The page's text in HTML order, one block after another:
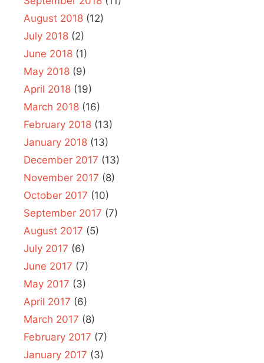
August 2018 (12)
July 2018 (2)
June 2018 (1)
May 2018 (9)
April 2018 (19)
March 2018 (16)
February 2018 (13)
January 2018 (13)
December 2017 (13)
November 2017 (8)
October 2017 (10)
September 2017 (7)
August 2017 (5)
July 2017 (6)
June 2017 (7)
May 2017 (3)
April 2017 (6)
March 2017 (8)
February 2017 (7)
January 2017 (3)